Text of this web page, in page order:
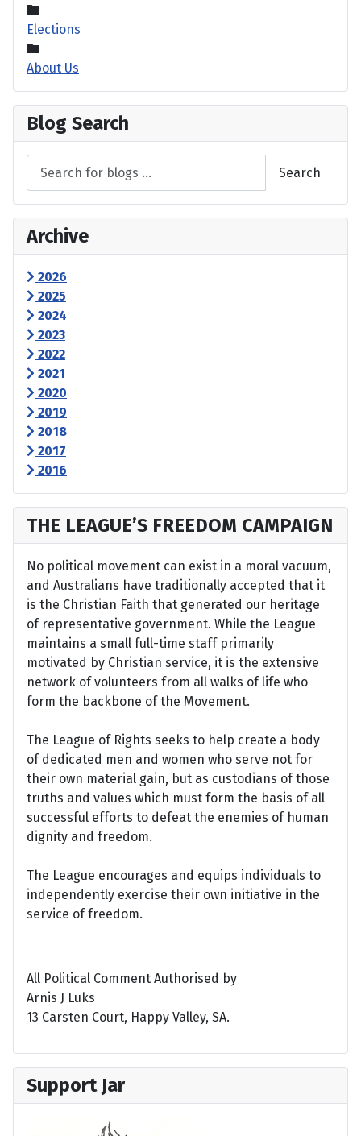
Elections
About Us
Blog Search
Search
Archive
2026
2025
2024
2023
2022
2021
2020
2019
2018
2017
2016
THE LEAGUE’S FREEDOM CAMPAIGN
No political movement can exist in a moral vacuum,
and Australians have traditionally accepted that it
is the Christian Faith that generated our heritage
of representative government. While the League
maintains a small full-time staff primarily
motivated by Christian service, it is the extensive
network of volunteers from all walks of life who
form the backbone of the Movement.
The League of Rights seeks to help create a body
of dedicated men and women who serve not for
their own material gain, but as custodians of those
truths and values which must form the basis of all
successful efforts to defeat the enemies of human
dignity and freedom.
The League encourages and equips individuals to
independently exercise their own initiative in the
service of freedom.
All Political Comment Authorised by
Arnis J Luks
13 Carsten Court, Happy Valley, SA.
Support Jar